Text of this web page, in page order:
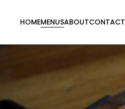
HOMEMENUSABOUTCONTACT